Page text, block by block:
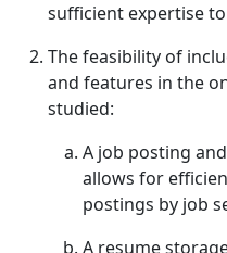
sufficient expertise
The feasibility of
and features in the
studied:
A job posting
allows for
postings by job
A resume